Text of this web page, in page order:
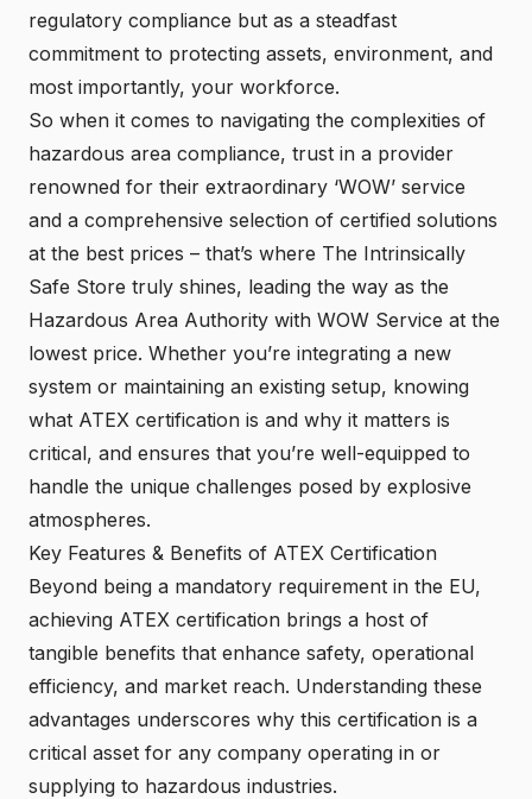
regulatory compliance but as a steadfast
commitment to protecting assets, environment, and
most importantly, your workforce.
So when it comes to navigating the complexities of
hazardous area compliance, trust in a provider
renowned for their extraordinary ‘WOW’ service
and a comprehensive selection of certified solutions
at the best prices – that’s where The Intrinsically
Safe Store truly shines, leading the way as the
Hazardous Area Authority with WOW Service at the
lowest price. Whether you’re integrating a new
system or maintaining an existing setup, knowing
what ATEX certification is and why it matters is
critical, and ensures that you’re well-equipped to
handle the unique challenges posed by explosive
atmospheres.
Key Features & Benefits of ATEX Certification
Beyond being a mandatory requirement in the EU,
achieving ATEX certification brings a host of
tangible benefits that enhance safety, operational
efficiency, and market reach. Understanding these
advantages underscores why this certification is a
critical asset for any company operating in or
supplying to hazardous industries.